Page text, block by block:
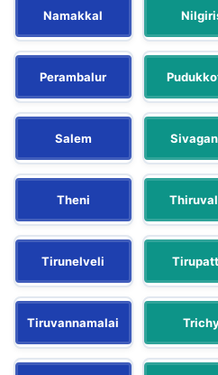
Namakkal
Perambalur
Salem
Theni
Tirunelveli
Tiruvannamalai